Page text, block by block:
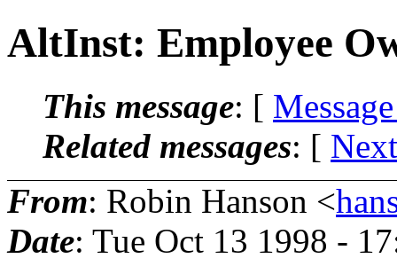
AltInst: Employee
This message: [
Related messages: [
From: Robin Hanson <
Date: Tue Oct 13 1998 -